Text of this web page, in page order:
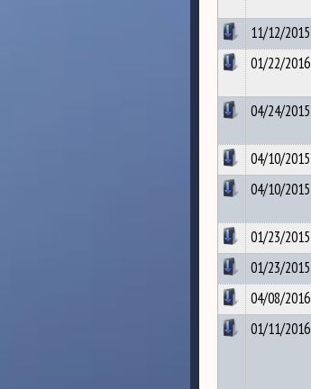
11/12/2015
01/22/2016
04/24/2015
04/10/2015
04/10/2015
01/23/2015
01/23/2015
04/08/2016
01/11/2016